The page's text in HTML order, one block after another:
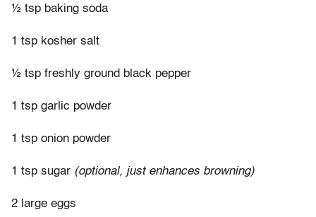
½ tsp baking soda
1 tsp kosher salt
½ tsp freshly ground black pepper
1 tsp garlic powder
1 tsp onion powder
1 tsp sugar (optional, just enhances browning)
2 large eggs